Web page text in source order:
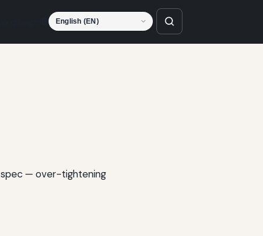
spec — over-tightening